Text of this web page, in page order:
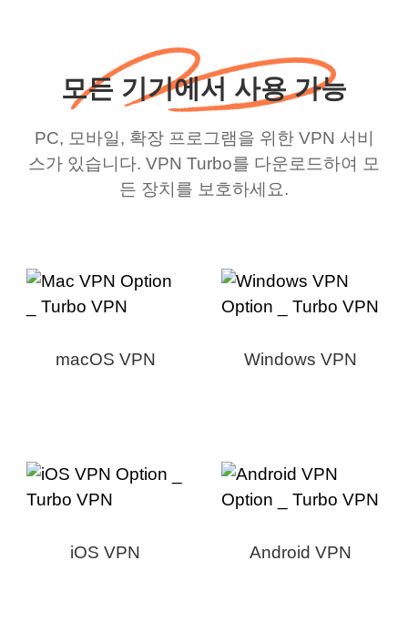
모든 기기에서 사용 가능
PC, 모바일, 확장 프로그램을 위한 VPN 서비
스가 있습니다. VPN Turbo를 다운로드하여 모
든 장치를 보호하세요.
macOS VPN Windows VPN
iOS VPN Android VPN